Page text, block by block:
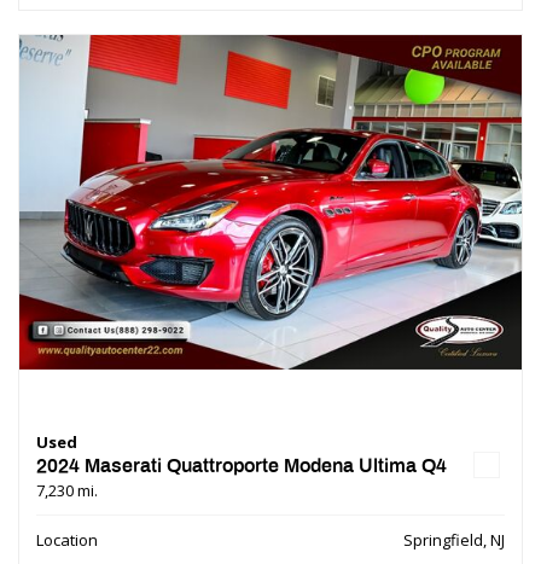
Used
2024 Maserati Quattroporte Modena Ultima Q4
7,230 mi.
Location
Springfield, NJ